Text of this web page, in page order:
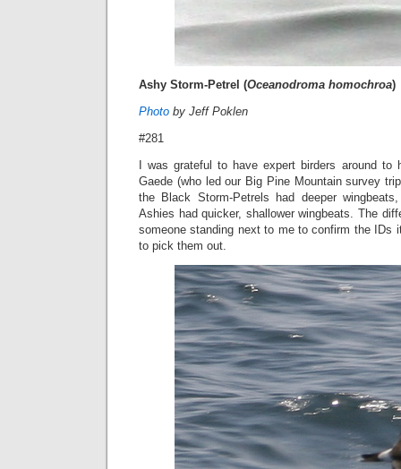
Ashy Storm-Petrel (Oceanodroma homochroa)
Photo by Jeff Poklen
#281
I was grateful to have expert birders around to
Gaede (who led our Big Pine Mountain survey
the Black Storm-Petrels had deeper
Ashies had quicker, shallower wingbeats. The
someone standing next to me to confirm the IDs
to pick them out.